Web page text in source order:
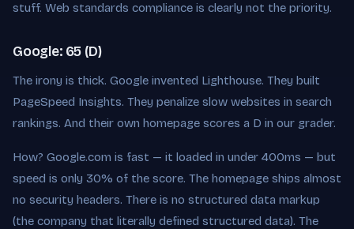
stuff. Web standards compliance is clearly not the priority.
Google: 65 (D)
The irony is thick. Google invented Lighthouse. They built
PageSpeed Insights. They penalize slow websites in search
rankings. And their own homepage scores a D in our grader.
How? Google.com is fast — it loaded in under 400ms — but
speed is only 30% of the score. The homepage ships almost
no security headers. There is no structured data markup
(the company that literally defined structured data). The